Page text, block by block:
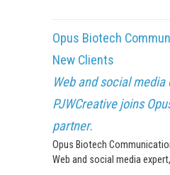
Opus Biotech
New Clients
Web and social media
PJWCreative joins
partner.
Opus Biotech
Web and social media expert,